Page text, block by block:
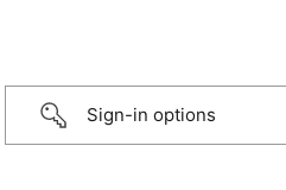
Sign-in options